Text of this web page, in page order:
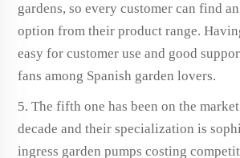
gardens, so every customer can find
option from their product range.
easy for customer use and good
fans among Spanish garden lovers.
5. The fifth one has been on the
decade and their specialization is
ingress garden pumps costing